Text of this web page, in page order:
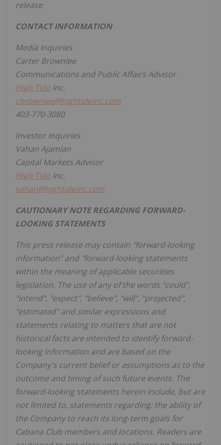
release.
CONTACT INFORMATION
Media Inquiries
Carter Brownlee
Communications and Public Affairs Advisor
High TideInc.
cbrownlee@hightideinc.com
403-770-3080
Investor Inquiries
Vahan Ajamian
Capital Markets Advisor
High TideInc.
vahan@hightideinc.com
CAUTIONARY NOTE REGARDING FORWARD-
LOOKING STATEMENTS
This press release may contain "forward-looking
information" and "forward-looking statements
within the meaning of applicable securities
legislation. The use of any of the words "could",
"intend", "expect", "believe", "will", "projected",
"estimated" and similar expressions and
statements relating to matters that are not
historical facts are intended to identify forward-
looking information and are based on the
Company's current belief or assumptions as to the
outcome and timing of such future events. The
forward-looking statements herein include, but are
not limited to, statements regarding: the ability of
the Company to reach its long-term goals for
Cabana Club members and locations. Readers are